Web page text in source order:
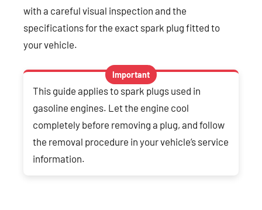
with a careful visual inspection and the
specifications for the exact spark plug fitted to
your vehicle.
Important
This guide applies to spark plugs used in
gasoline engines. Let the engine cool
completely before removing a plug, and follow
the removal procedure in your vehicle’s service
information.